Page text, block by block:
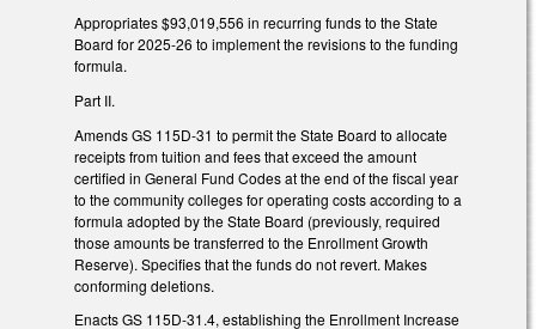
Appropriates $93,019,556 in recurring funds to the State
Board for 2025-26 to implement the revisions to the funding
formula.
Part II.
Amends GS 115D-31 to permit the State Board to allocate
receipts from tuition and fees that exceed the amount
certified in General Fund Codes at the end of the fiscal year
to the community colleges for operating costs according to a
formula adopted by the State Board (previously, required
those amounts be transferred to the Enrollment Growth
Reserve). Specifies that the funds do not revert. Makes
conforming deletions.
Enacts GS 115D-31.4, establishing the Enrollment Increase